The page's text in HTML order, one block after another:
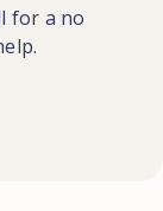
for a no